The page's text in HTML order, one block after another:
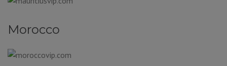
Morocco